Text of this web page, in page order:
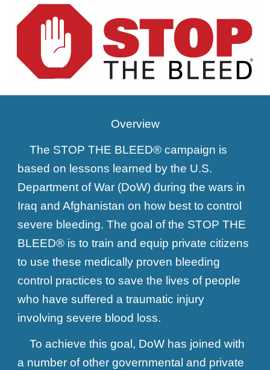
Overview
The STOP THE BLEED® campaign is
based on lessons learned by the U.S.
Department of War (DoW) during the wars in
Iraq and Afghanistan on how best to control
severe bleeding. The goal of the STOP THE
BLEED® is to train and equip private citizens
to use these medically proven bleeding
control practices to save the lives of people
who have suffered a traumatic injury
involving severe blood loss.
To achieve this goal, DoW has joined with
a number of other governmental and private